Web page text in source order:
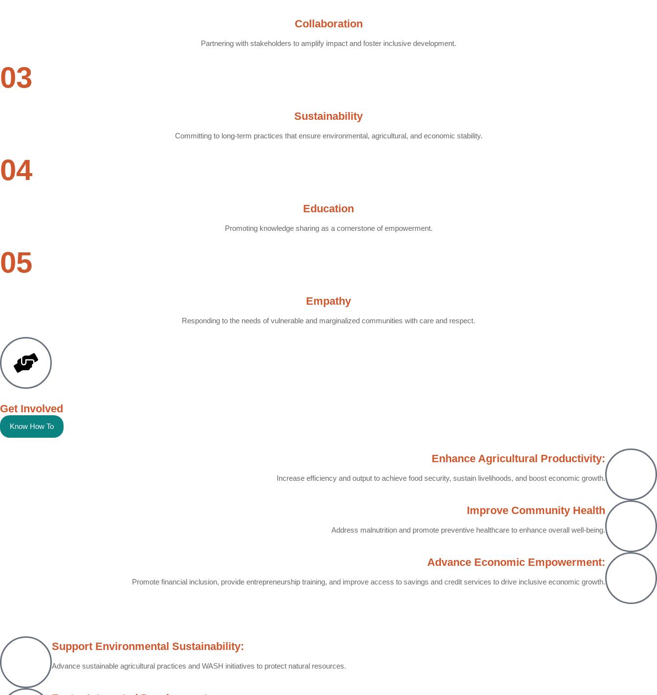
Collaboration
Partnering with stakeholders to amplify impact and foster inclusive development.
03
Sustainability
Committing to long-term practices that ensure environmental, agricultural, and economic stability.
04
Education
Promoting knowledge sharing as a cornerstone of empowerment.
05
Empathy
Responding to the needs of vulnerable and marginalized communities with care and respect.
Get Involved
Know How To
Enhance Agricultural Productivity:
Increase efficiency and output to achieve food security, sustain livelihoods, and boost economic growth.
Improve Community Health
Address malnutrition and promote preventive healthcare to enhance overall well-being.
Advance Economic Empowerment:
Promote financial inclusion, provide entrepreneurship training, and improve access to savings and credit services to drive inclusive economic growth.
Support Environmental Sustainability:
Advance sustainable agricultural practices and WASH initiatives to protect natural resources.